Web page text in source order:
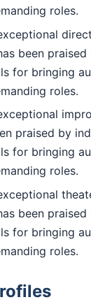
roles.
been
for bringing
roles.
praised by
for bringing
roles.
been
for bringing
roles.